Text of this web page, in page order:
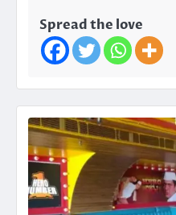
Spread the love